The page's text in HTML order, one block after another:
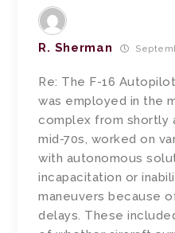
R. Sherman
Re: The F-16
was employed in the
complex from shortly
mid-70s, worked on
with autonomous
incapacitation or
maneuvers because
delays. These